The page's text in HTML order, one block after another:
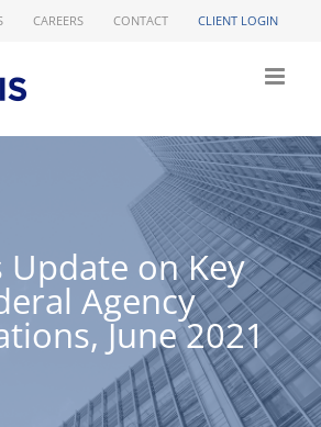
CAREERS CONTACT CLIENT LOGIN
Update on Key
Agency
June 2021